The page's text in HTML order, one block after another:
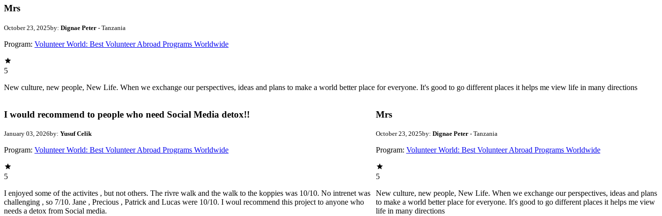
Mrs
October 23, 2025by: Dignae Peter - Tanzania
Program: Volunteer World: Best Volunteer Abroad Programs Worldwide
5
New culture, new people, New Life. When we exchange our perspectives, ideas and plans to make a world better place for everyone. It's good to go different places it helps me view life in many directions
I would recommend to people who need Social Media detox!!
January 03, 2026by: Yusuf Celik
Program: Volunteer World: Best Volunteer Abroad Programs Worldwide
5
I enjoyed some of the activites , but not others. The rivre walk and the walk to the koppies was 10/10. No intrenet was
challenging , so 7/10. Jane , Precious , Patrick and Lucas were 10/10. I woul recommend this project to anyone who
needs a detox from Social media.
Mrs
October 23, 2025by: Dignae Peter - Tanzania
Program: Volunteer World: Best Volunteer Abroad Programs Worldwide
5
New culture, new people, New Life. When we exchange our perspectives, ideas and plans
to make a world better place for everyone. It's good to go different places it helps me view
life in many directions